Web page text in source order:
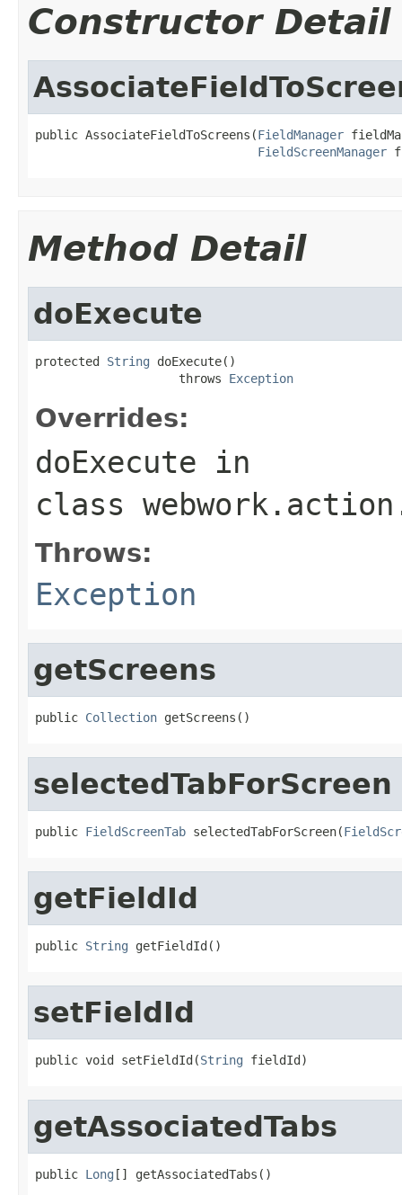
Constructor Detail
public AssociateFieldToScreens(FieldManager
FieldScreenManager
Method Detail
doExecute
protected String doExecute()
                    throws
Exception
Overrides:
doExecute in
class
Throws:
Exception
getScreens
public Collection getScreens()
selectedTabForScreen
public FieldScreenTab selectedTabForScreen(
getFieldId
public String getFieldId()
setFieldId
public void setFieldId(String fieldId)
getAssociatedTabs
public Long [] getAssociatedTabs()